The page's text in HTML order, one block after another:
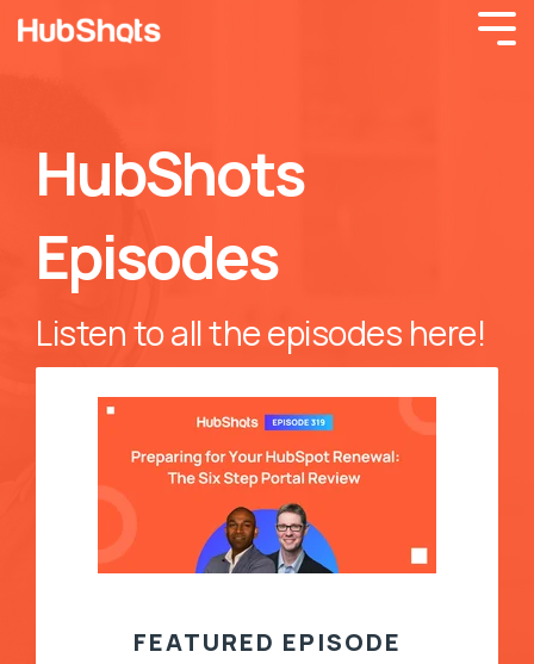
HubShots
Episodes
Listen to all the episodes here!
FEATURED EPISODE